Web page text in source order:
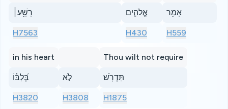
רָשָׁ֥ע׀
H7563
אֱלֹהִ֑ים
H430
אָמַ֥ר
H559
in his heart
בְּ֝לִבּ֗וֹ
H3820
לֹ֣א
H3808
Thou wilt not require
תִּדְרֹֽשׁ׃
H1875